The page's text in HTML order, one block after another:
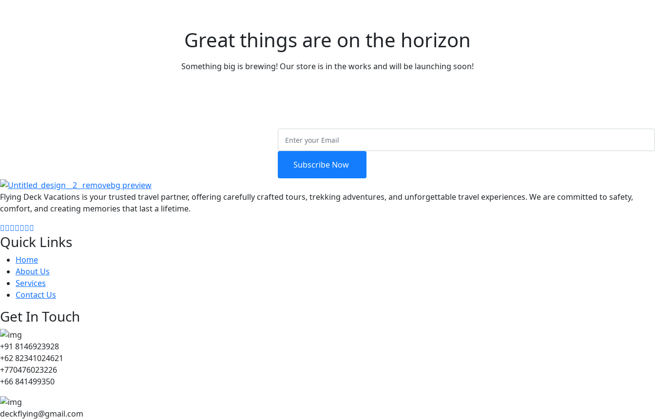
Great things are on the horizon
Something big is brewing! Our store is in the works and will be launching soon!
Subscribe Now
Flying Deck Vacations is your trusted travel partner, offering carefully crafted tours, trekking adventures, and unforgettable travel experiences. We are committed to safety,
comfort, and creating memories that last a lifetime.
Quick Links
Home
About Us
Services
Contact Us
Get In Touch
+91 8146923928
+62 82341024621
+770476023226
+66 841499350
deckflying@gmail.com